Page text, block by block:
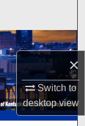
×
Switch to
desktopview